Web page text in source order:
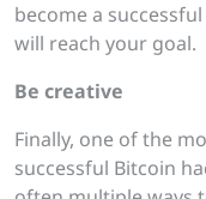
become a
will reach your goal.
Be creative
Finally, one of the
successful Bitcoin